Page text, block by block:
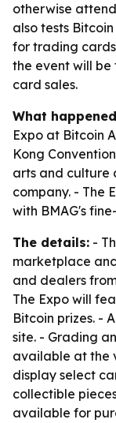
otherwise
also tests
for trading
the event will
card sales.
What
Expo at Bitcoin
Kong
arts and culture
company. - The
with BMAG's
The details: -
marketplace
and dealers
The Expo will
Bitcoin prizes. -
site. - Grading
available at the
display select
collectible
available for